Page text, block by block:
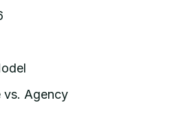
vs. Agency